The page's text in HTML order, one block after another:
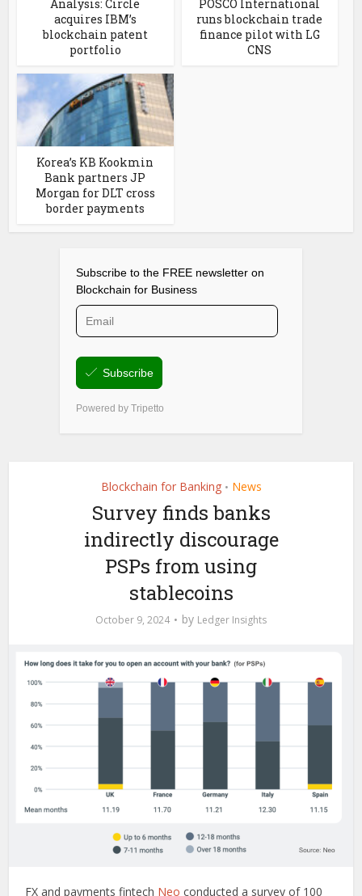
Analysis: Circle
acquires IBM’s
blockchain patent
portfolio
POSCO International
runs blockchain trade
finance pilot with LG
CNS
Korea’s KB Kookmin
Bank partners JP
Morgan for DLT cross
border payments
Blockchain for Banking • News
Survey finds banks
indirectly discourage
PSPs from using
stablecoins
October 9, 2024 by Ledger Insights
FX and payments fintech Neo conducted a survey of 100